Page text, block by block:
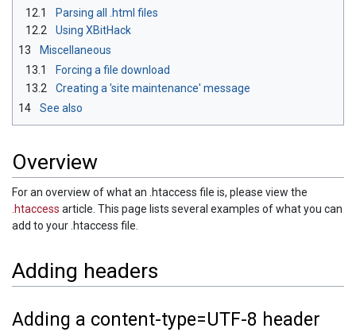
12.1
Parsing all .html files
12.2
Using XBitHack
13
Miscellaneous
13.1
Forcing a file download
13.2
Creating a 'site maintenance' message
14
See also
Overview
For an overview of what an .htaccess file is, please view the
.htaccess article. This page lists several examples of what you can
add to your .htaccess file.
Adding headers
Adding a content-type=UTF-8 header